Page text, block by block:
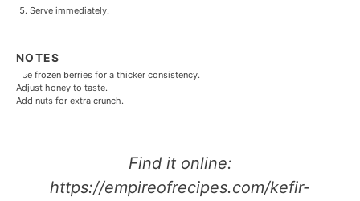
Serve immediately.
NOTES
Use frozen berries for a thicker consistency.
Adjust honey to taste.
Add nuts for extra crunch.
Find it online:
https://empireofrecipes.com/kefir-